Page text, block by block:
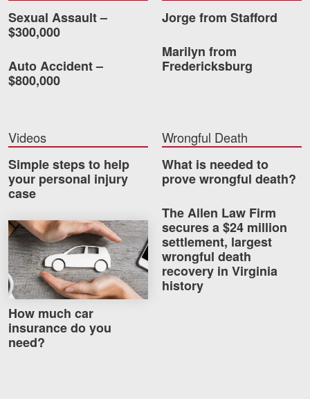
Sexual Assault –
$300,000
Auto Accident –
$800,000
Jorge from Stafford
Marilyn from
Fredericksburg
Videos
Simple steps to help
your personal injury
case
How much car insurance do you need?
How much car
insurance do you
need?
Wrongful Death
What is needed to
prove wrongful death?
The Allen Law Firm
secures a $24 million
settlement, largest
wrongful death
recovery in Virginia
history